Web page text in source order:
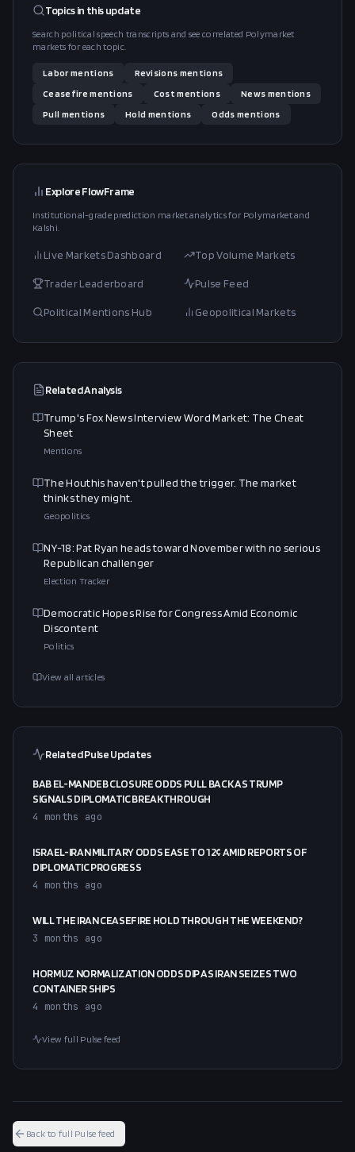
Topics in thisupdate
Search political speech transcripts and see correlated Polymarket
markets for each topic.
Labormentions Revisions mentions
Ceasefire mentions Cost mentions News mentions
Pull mentions Hold mentions Odds mentions
Explore FlowFrame
Institutional-grade prediction market analytics for Polymarket and
Kalshi.
Live Markets Dashboard Top Volume Markets
Trader Leaderboard Pulse Feed
Political Mentions Hub Geopolitical Markets
Related Analysis
Trump's Fox News Interview Word Market: The Cheat
Sheet
Mentions
The Houthis haven't pulled the trigger. The market
thinks they might.
Geopolitics
NY-18: Pat Ryan heads toward November with no serious
Republican challenger
Election Tracker
Democratic Hopes Rise for Congress Amid Economic
Discontent
Politics
View all articles
Related Pulse Updates
BAB EL-MANDEB CLOSURE ODDS PULL BACK AS TRUMP
SIGNALS DIPLOMATIC BREAKTHROUGH
4 months ago
ISRAEL-IRAN MILITARY ODDS EASE TO 12¢ AMID REPORTS OF
DIPLOMATIC PROGRESS
4 months ago
WILL THE IRAN CEASEFIRE HOLD THROUGH THE WEEKEND?
3 months ago
HORMUZ NORMALIZATION ODDS DIP AS IRAN SEIZES TWO
CONTAINER SHIPS
4 months ago
View full Pulse feed
Back to full Pulse feed